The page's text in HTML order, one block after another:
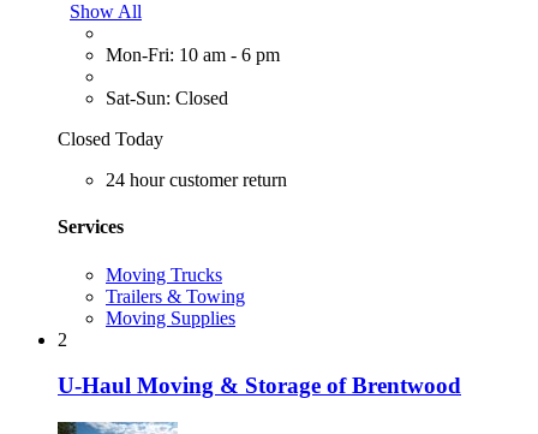
Show All
Mon-Fri: 10 am - 6 pm
Sat-Sun: Closed
Closed Today
24 hour customer return
Services
Moving Trucks
Trailers & Towing
Moving Supplies
2
U-Haul Moving & Storage of Brentwood